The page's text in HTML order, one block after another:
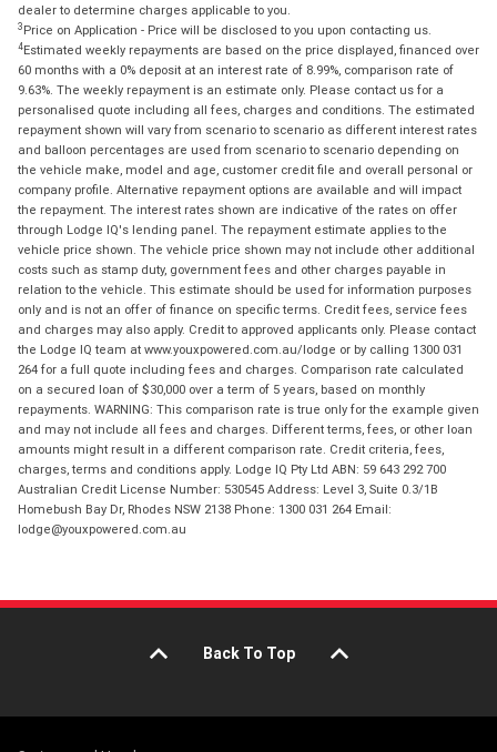
dealer to determine charges applicable to you.
3 Price on Application - Price will be disclosed to you upon contacting us.
4Estimated weekly repayments are based on the price displayed, financed over
60 months with a 0% deposit at an interest rate of 8.99%, comparison rate of
9.63%. The weekly repayment is an estimate only. Please contact us for a
personalised quote including all fees, charges and conditions. The estimated
repayment shown will vary from scenario to scenario as different interest rates
and balloon percentages are used from scenario to scenario depending on
the vehicle make, model and age, customer credit file and overall personal or
company profile. Alternative repayment options are available and will impact
the repayment. The interest rates shown are indicative of the rates on offer
through Lodge IQ's lending panel. The repayment estimate applies to the
vehicle price shown. The vehicle price shown may not include other additional
costs such as stamp duty, government fees and other charges payable in
relation to the vehicle. This estimate should be used for information purposes
only and is not an offer of finance on specific terms. Credit fees, service fees
and charges may also apply. Credit to approved applicants only. Please contact
the Lodge IQ team at www.youxpowered.com.au/lodge or by calling 1300 031
264 for a full quote including fees and charges. Comparison rate calculated
on a secured loan of $30,000 over a term of 5 years, based on monthly
repayments. WARNING: This comparison rate is true only for the example given
and may not include all fees and charges. Different terms, fees, or other loan
amounts might result in a different comparison rate. Credit criteria, fees,
charges, terms and conditions apply. Lodge IQ Pty Ltd ABN: 59 643 292 700
Australian Credit License Number: 530545 Address: Level 3, Suite 0.3/1B
Homebush Bay Dr, Rhodes NSW 2138 Phone: 1300 031 264 Email:
lodge@youxpowered.com.au
Back To Top